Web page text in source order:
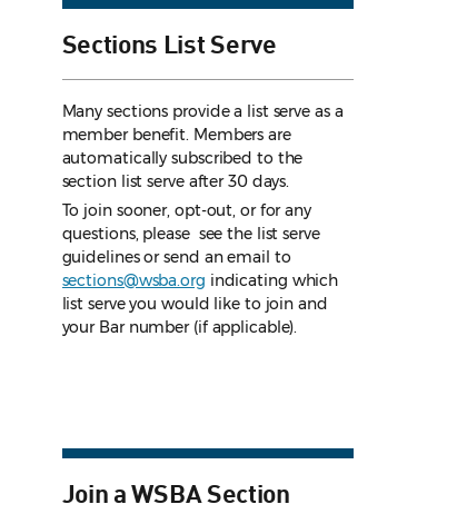
Sections List Serve
Many sections provide a list serve as a
member benefit. Members are
automatically subscribed to the
section list serve after 30 days.
To join sooner, opt-out, or for any
questions, please see the list serve
guidelinesor send an email to
sections@wsba.org indicating which
list serve you would like to join and
your Bar number (if applicable).
Join a WSBA Section